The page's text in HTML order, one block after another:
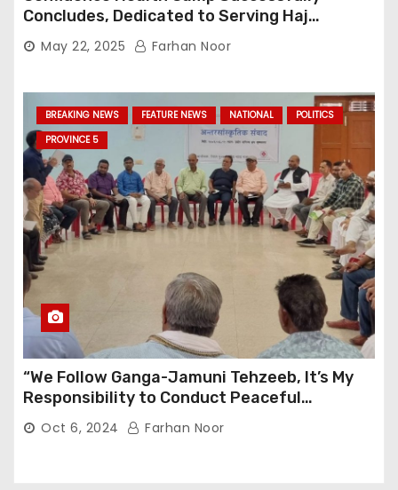
Concludes, Dedicated to Serving Haj
Pilgrims
May 22, 2025 Farhan Noor
BREAKING NEWS FEATURE NEWS NATIONAL
POLITICS
PROVINCE 5
“We Follow Ganga-Jamuni Tehzeeb, It’s My
Responsibility to Conduct Peaceful
Celebrations” — Mayor Shah
Oct 6, 2024 Farhan Noor